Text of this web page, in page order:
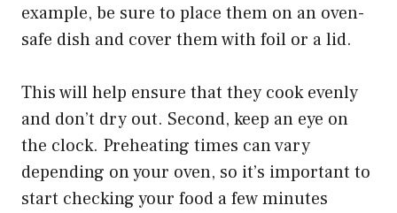
example, be sure to place them on an oven-
safe dish and cover them with foil or a lid.
This will help ensure that they cook evenly
and don’t dry out. Second, keep an eye on
the clock. Preheating times can vary
depending on your oven, so it’s important to
start checking your food a few minutes